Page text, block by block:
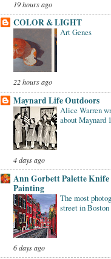
19 hours ago
COLOR & LIGHT
Art Genes
22 hours ago
Maynard Life Outdoors
Alice Warren
about Maynard
4 days ago
Ann Gorbett Palette Knife
Painting
The most
street in Boston
6 days ago